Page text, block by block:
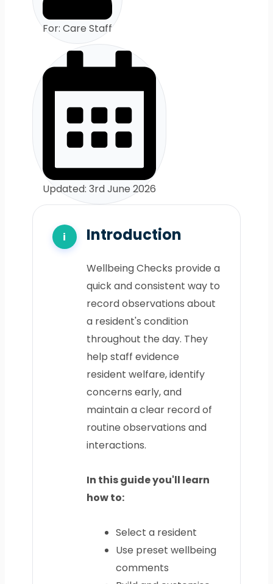
For: Care Staff
Updated: 3rd June 2026
Introduction
Wellbeing Checks provide a
quick and consistent way to
record observations about
a resident's condition
throughout the day. They
help staff evidence
resident welfare, identify
concerns early, and
maintain a clear record of
routine observations and
interactions.
In this guide you'll learn
how to:
Select a resident
Use preset wellbeing
comments